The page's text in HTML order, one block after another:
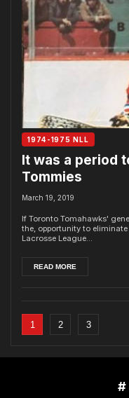
1974-1975 NLL
It was a period
Tommies
March 19, 2019
If Toronto Tomahawks'
the, opportunity to
Lacrosse League...
READ MORE
1 2 3
#